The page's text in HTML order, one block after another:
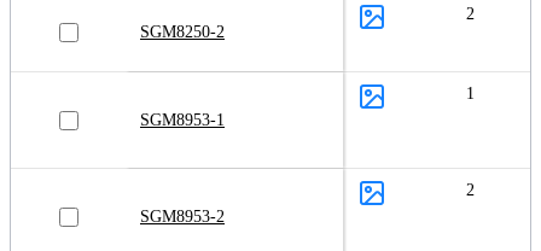
SGM8250-2
2
SGM8953-1
1
SGM8953-2
2